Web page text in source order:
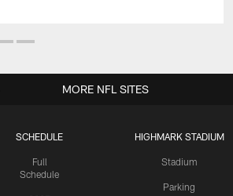
SCHEDULE
Full
Schedule
HIGHMARK STADIUM
Stadium
Parking
MORE NFL SITES